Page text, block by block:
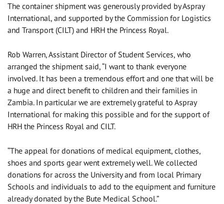
The container shipment was generously provided by Aspray
International, and supported by the Commission for Logistics
and Transport (CILT) and HRH the Princess Royal.
Rob Warren, Assistant Director of Student Services, who
arranged the shipment said, “I want to thank everyone
involved. It has been a tremendous effort and one that will be
a huge and direct benefit to children and their families in
Zambia. In particular we are extremely grateful to Aspray
International for making this possible and for the support of
HRH the Princess Royal and CILT.
“The appeal for donations of medical equipment, clothes,
shoes and sports gear went extremely well. We collected
donations for across the University and from local Primary
Schools and individuals to add to the equipment and furniture
already donated by the Bute Medical School.”